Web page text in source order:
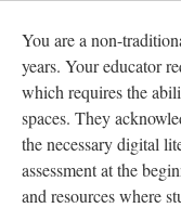
You are a non-
years. Your educator
which requires the
spaces. They
the necessary digital
assessment at the
and resources where